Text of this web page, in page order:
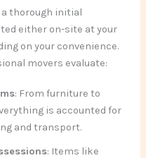
thorough initial
either on-site at your
on your convenience.
movers evaluate:
: From furniture to
is accounted for
and transport.
: Items like